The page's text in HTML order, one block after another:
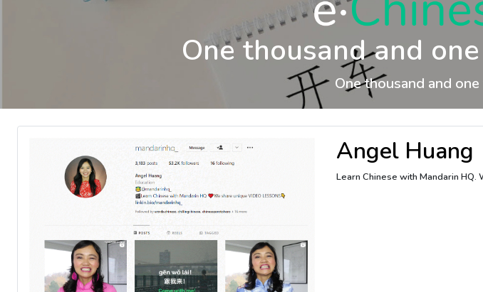
One thousand and
One thousand and
Angel Huang
Learn Chinese with Mandarin